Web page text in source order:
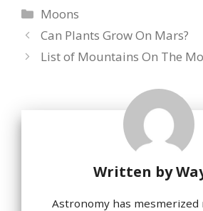
Categories
Moons
Can Plants Grow On Mars?
List of Mountains On The
Written by
Astronomy has mesmerized